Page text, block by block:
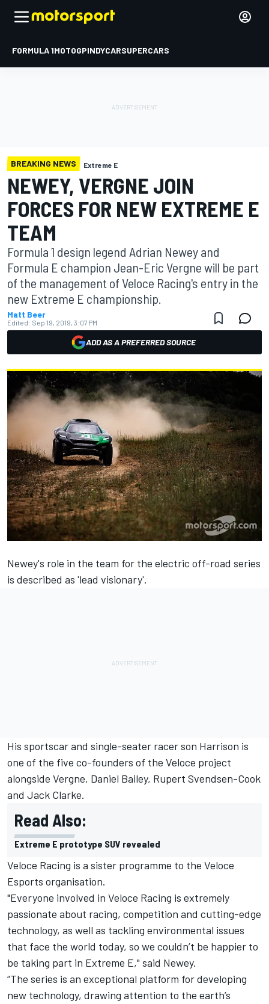
FORMULA 1MOTOGPINDYCARSUPERCARS
BREAKING NEWS Extreme E
NEWEY, VERGNE JOIN
FORCES FOR NEW EXTREME E
TEAM
Formula 1 design legend Adrian Newey and
Formula E champion Jean-Eric Vergne will be part
of the management of Veloce Racing's entry in the
new Extreme E championship.
Matt Beer
Edited: Sep 19, 2019, 3:07 PM
ADD AS A PREFERRED SOURCE
Newey's role in the team for the electric off-road series
is described as 'lead visionary'.
His sportscar and single-seater racer son Harrison is
one of the five co-founders of the Veloce project
alongside Vergne, Daniel Bailey, Rupert Svendsen-Cook
and Jack Clarke.
Read Also:
Extreme E prototype SUV revealed
Veloce Racing is a sister programme to the Veloce
Esports organisation.
"Everyone involved in Veloce Racing is extremely
passionate about racing, competition and cutting-edge
technology, as well as tackling environmental issues
that face the world today, so we couldn’t be happier to
be taking part in Extreme E," said Newey.
“The series is an exceptional platform for developing
new technology, drawing attention to the earth’s